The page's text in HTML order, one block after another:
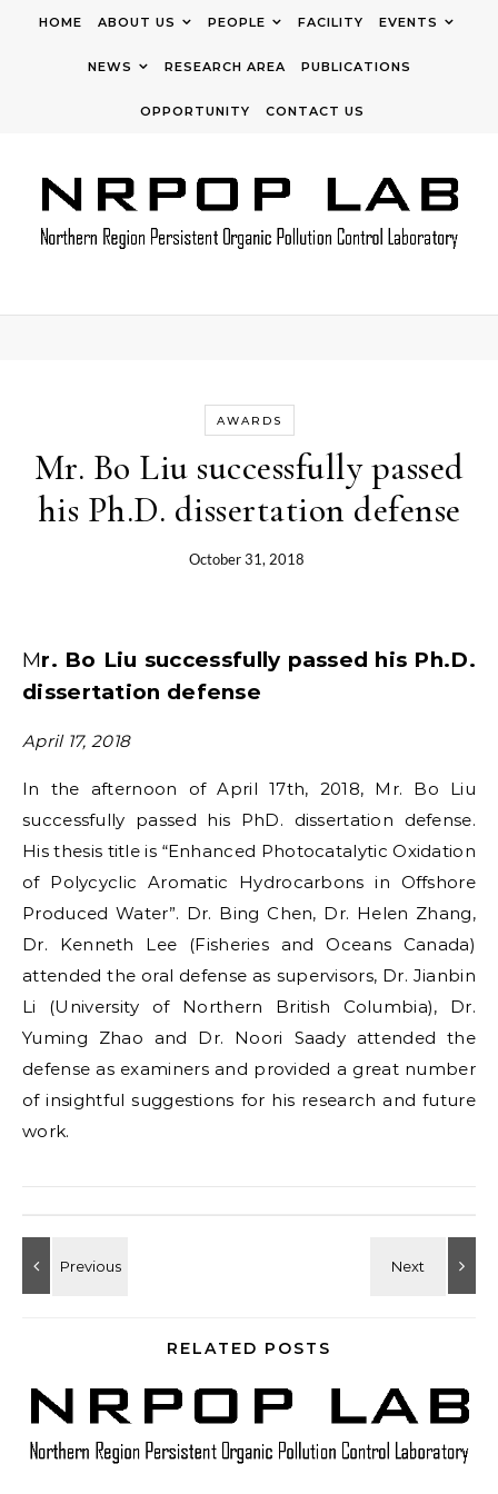
HOME ABOUT US PEOPLE FACILITY EVENTS
NEWS RESEARCH AREA PUBLICATIONS
OPPORTUNITY CONTACT US
AWARDS
Mr. Bo Liu successfully passed
his Ph.D. dissertation defense
October 31, 2018
Mr. Bo Liu successfully passed his Ph.D.
dissertation defense
April 17, 2018
In the afternoon of April 17th, 2018, Mr. Bo Liu
successfully passed his PhD. dissertation defense.
His thesis title is “Enhanced Photocatalytic Oxidation
of Polycyclic Aromatic Hydrocarbons in Offshore
Produced Water”. Dr. Bing Chen, Dr. Helen Zhang,
Dr. Kenneth Lee (Fisheries and Oceans Canada)
attended the oral defense as supervisors, Dr. Jianbin
Li (University of Northern British Columbia), Dr.
Yuming Zhao and Dr. Noori Saady attended the
defense as examiners and provided a great number
of insightful suggestions for his research and future
work.
RELATED POSTS